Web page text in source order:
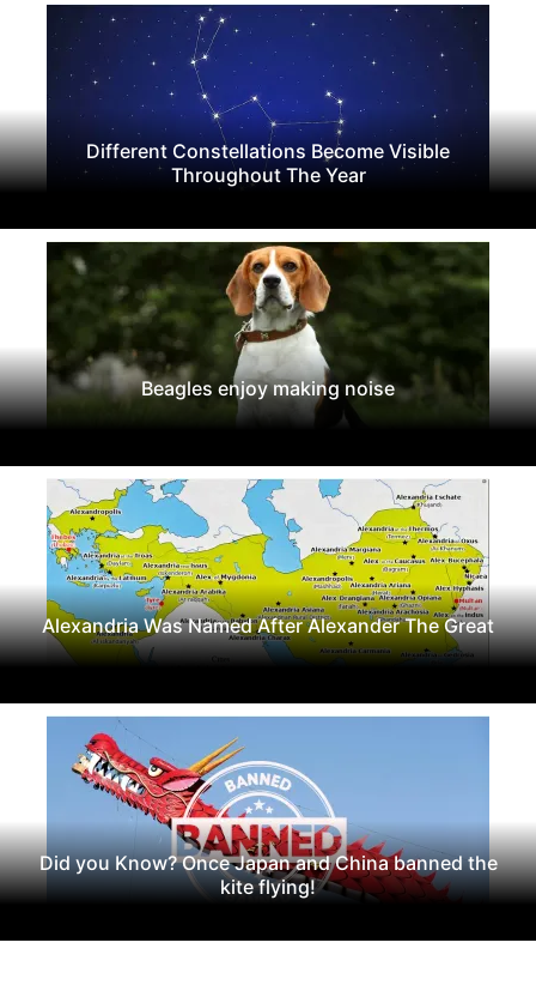
Different Constellations Become Visible
Throughout The Year
Beagles enjoy making noise
Alexandria Was Named After Alexander The Great
Did you Know? Once Japan and China banned the
kite flying!